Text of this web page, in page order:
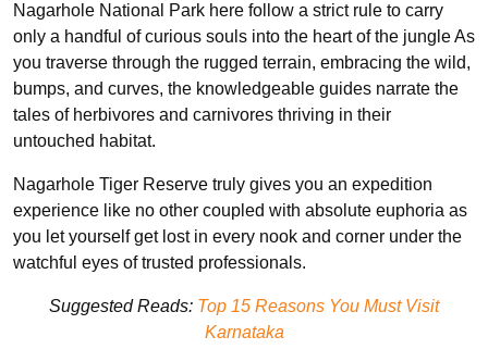
Nagarhole National Park here follow a strict rule to carry
only a handful of curious souls into the heart of the jungle As
you traverse through the rugged terrain, embracing the wild,
bumps, and curves, the knowledgeable guides narrate the
tales of herbivores and carnivores thriving in their
untouched habitat.
Nagarhole Tiger Reserve truly gives you an expedition
experience like no other coupled with absolute euphoria as
you let yourself get lost in every nook and corner under the
watchful eyes of trusted professionals.
Suggested Reads: Top 15 Reasons You Must Visit
Karnataka